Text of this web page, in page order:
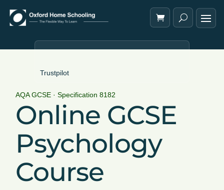
Trustpilot
AQA GCSE · Specification 8182
Online GCSE
Psychology
Course